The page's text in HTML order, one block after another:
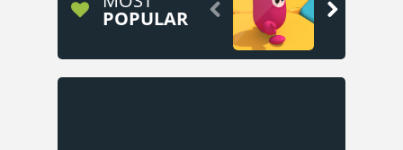
POPULAR  